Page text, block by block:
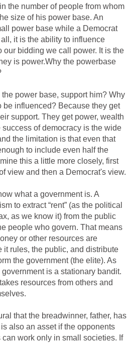
the number of people from whom
size of his power base. An
power base while a Democrat
it is the ability to influence
our bidding we call power. It is the
is power.Why the powerbase
power base, support him? Why
be influenced? Because they get
support. They get power, wealth
of democracy is the wide
the limitation is that even that
to include even half the
this a little more closely, first
view and then a Democrat's view.
what a government is. A
to extract “rent” (as the political
as we know it) from the public
people who govern. That means
or other resources are
it rules, the public, and distribute
the government (the elite). As
is a stationary bandit.
resources from others and
that the breadwinner, father, has
also an asset if the opponents
work only in small societies. If